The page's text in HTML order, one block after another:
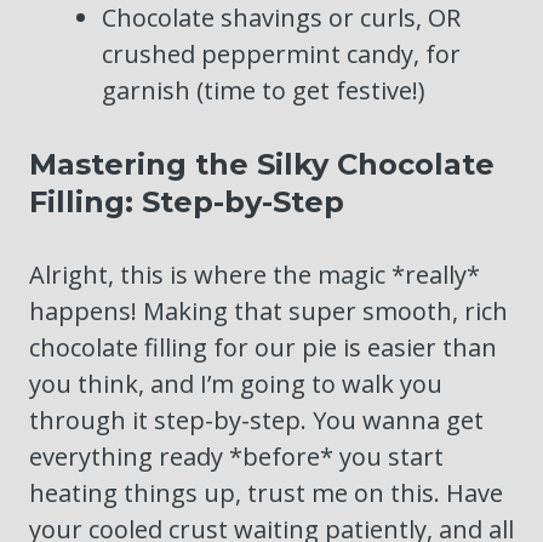
Chocolate shavings or curls, OR
crushed peppermint candy, for
garnish (time to get festive!)
Mastering the Silky Chocolate
Filling: Step-by-Step
Alright, this is where the magic *really*
happens! Making that super smooth, rich
chocolate filling for our pie is easier than
you think, and I’m going to walk you
through it step-by-step. You wanna get
everything ready *before* you start
heating things up, trust me on this. Have
your cooled crust waiting patiently, and all